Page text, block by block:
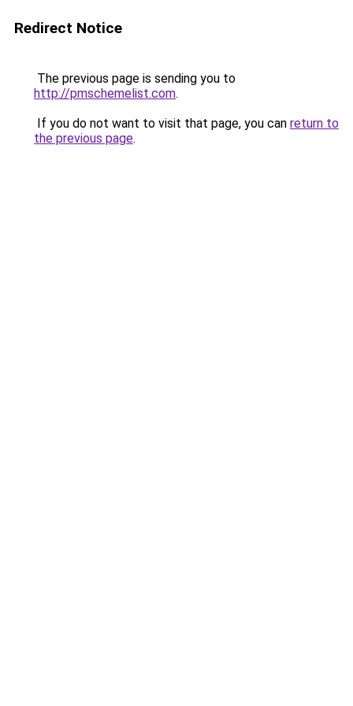
Redirect Notice
The previous page is sending you to
http://pmschemelist.com.
If you do not want to visit that page, you can return to
the previous page.